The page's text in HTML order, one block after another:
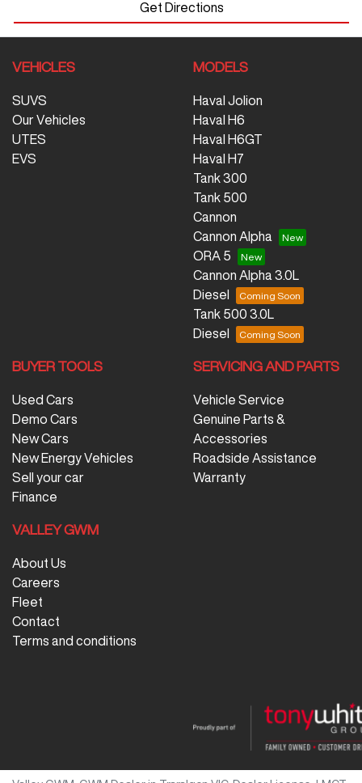
Get Directions
VEHICLES
SUVS
Our Vehicles
UTES
EVS
MODELS
Haval Jolion
Haval H6
Haval H6GT
Haval H7
Tank 300
Tank 500
Cannon
Cannon Alpha
ORA 5
Cannon Alpha 3.0L
Diesel
Tank 500 3.0L
Diesel
BUYER TOOLS
Used Cars
Demo Cars
New Cars
New Energy Vehicles
Sell your car
Finance
SERVICING AND PARTS
Vehicle Service
Genuine Parts &
Accessories
Roadside Assistance
Warranty
VALLEY GWM
About Us
Careers
Fleet
Contact
Terms and conditions